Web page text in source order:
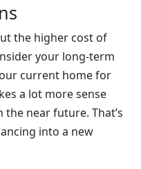
the higher cost of
your long-term
current home for
a lot more sense
near future. That’s
into a new